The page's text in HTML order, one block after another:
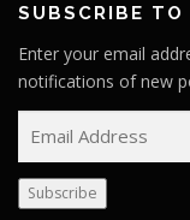
SUBSCRIBE
Enter your email
notifications of new
m
a
i
Subscribe